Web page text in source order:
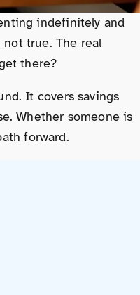
indefinitely and
not true. The real
there?
It covers savings
Whether someone is
forward.